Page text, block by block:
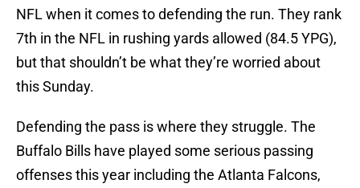
NFL when it comes to defending the run. They rank
7th in the NFL in rushing yards allowed (84.5 YPG),
but that shouldn’t be what they’re worried about
this Sunday.
Defending the pass is where they struggle. The
Buffalo Bills have played some serious passing
offenses this year including the Atlanta Falcons,